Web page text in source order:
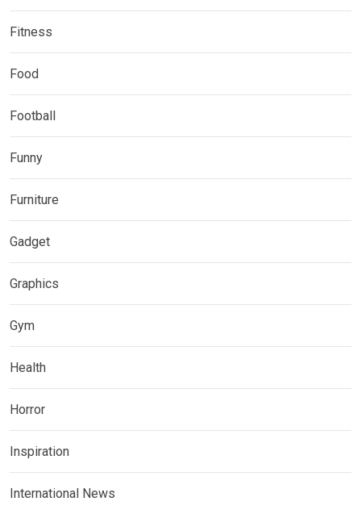
Fitness
Food
Football
Funny
Furniture
Gadget
Graphics
Gym
Health
Horror
Inspiration
International News